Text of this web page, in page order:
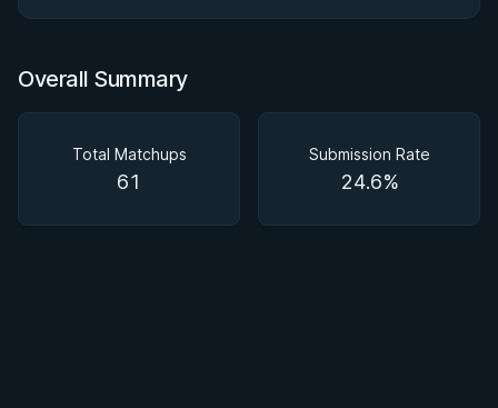
Overall Summary
Total Matchups
61
Submission Rate
24.6%